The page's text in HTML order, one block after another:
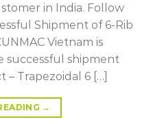
in India. Follow
Shipment of 6-Rib
Vietnam is
shipment
Trapezoidal 6 […]
→